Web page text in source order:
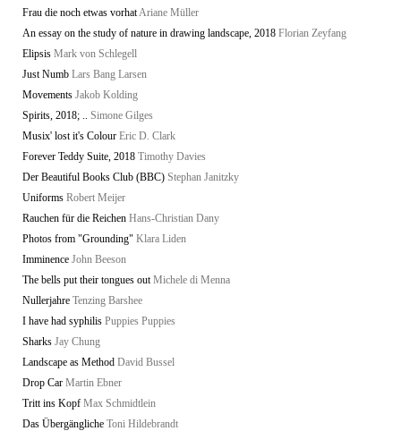
Frau die noch etwas vorhatAriane Müller
An essay on the study of nature in drawing landscape, 2018 Florian Zeyfang
Elipsis Mark von Schlegell
Just Numb Lars Bang Larsen
Movements Jakob Kolding
Spirits, 2018; .. Simone Gilges
Musix' lost it's Colour Eric D. Clark
Forever Teddy Suite, 2018 Timothy Davies
Der Beautiful Books Club (BBC) Stephan Janitzky
Uniforms Robert Meijer
Rauchen für die Reichen Hans-Christian Dany
Photos from "Grounding" Klara Liden
Imminence John Beeson
The bells put their tongues out Michele di Menna
Nullerjahre Tenzing Barshee
I have had syphilis Puppies Puppies
Sharks Jay Chung
Landscape as Method David Bussel
Drop Car Martin Ebner
Tritt ins Kopf Max Schmidtlein
Das Übergängliche Toni Hildebrandt